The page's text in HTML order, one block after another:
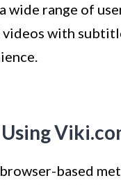
wide range of
with
based